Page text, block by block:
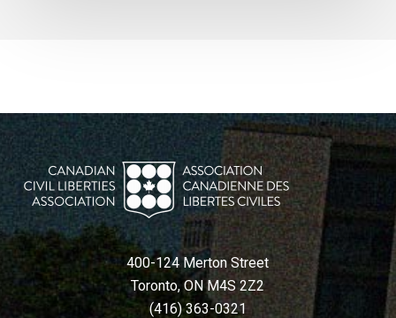
400-124 Merton Street
Toronto, ON M4S 2Z2
(416) 363-0321